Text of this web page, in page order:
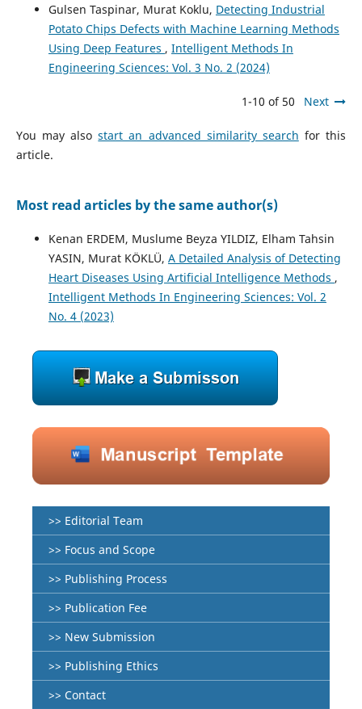
Gulsen Taspinar, Murat Koklu, Detecting Industrial
Potato Chips Defects with Machine Learning Methods
Using Deep Features , Intelligent Methods In
Engineering Sciences: Vol. 3 No. 2 (2024)
1-10 of 50 Next
You may alsostart an advanced similarity search for this
article.
Most read articles by the same author(s)
Kenan ERDEM, Muslume Beyza YILDIZ, Elham Tahsin
YASIN, Murat KÖKLÜ, A Detailed Analysis of Detecting
Heart Diseases Using Artificial Intelligence Methods ,
Intelligent Methods In Engineering Sciences: Vol. 2
No. 4 (2023)
>> Editorial Team
>> Focus and Scope
>> Publishing Process
>> Publication Fee
>> New Submission
>> Publishing Ethics
>> Contact